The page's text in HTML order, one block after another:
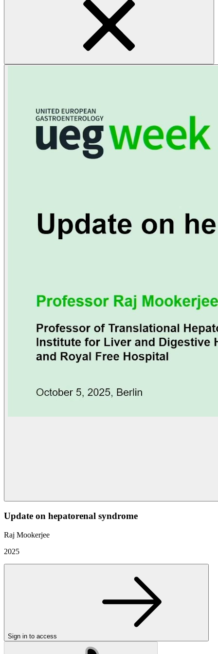
Update on hepatorenal syndrome
Raj Mookerjee
2025
Sign in to access